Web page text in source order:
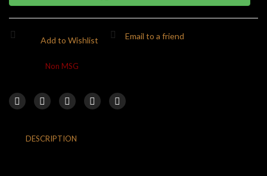
Add to Wishlist Email to a friend
Non MSG
DESCRIPTION